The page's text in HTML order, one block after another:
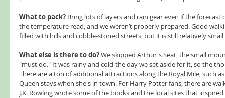
What to pack? Bring lots of layers and rain gear even if the
the temperature read, and we weren’t properly prepared. Good
filled with hills and cobble-stoned streets, but it is still relatively
What else is there to do? We skipped Arthur's Seat, the small
"must do." It was rainy and cold the day we set aside for it, so the
There are a ton of additional attractions along the Royal Mile, such
Queen stays when she's in town. For Harry Potter fans, there are
J.K. Rowling wrote some of the books and the local sites that inspired